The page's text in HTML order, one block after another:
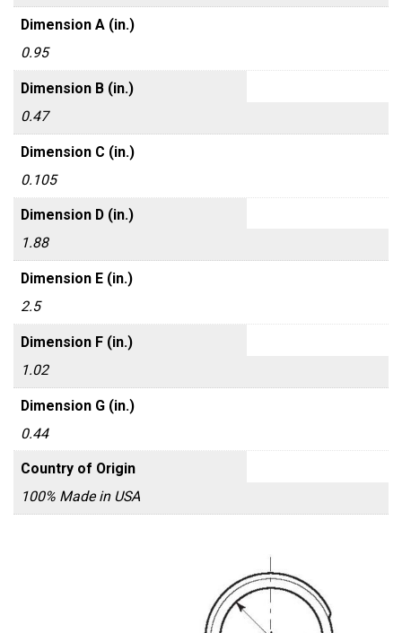
Dimension A (in.)
0.95
Dimension B (in.)
0.47
Dimension C (in.)
0.105
Dimension D (in.)
1.88
Dimension E (in.)
2.5
Dimension F (in.)
1.02
Dimension G (in.)
0.44
Country of Origin
100% Made in USA